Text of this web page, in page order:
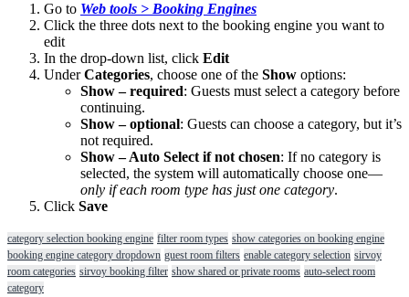
Go to Web tools > Booking Engines
Click the three dots next to the booking engine you want to
edit
In the drop-down list, click Edit
Under Categories, choose one of the Show options:
Show – required: Guests must select a category before
continuing.
Show – optional: Guests can choose a category, but it’s
not required.
Show – Auto Select if not chosen: If no category is
selected, the system will automatically choose one—
only if each room type has just one category.
Click Save
category selection booking engine filter room types show categories on booking engine
booking engine category dropdown guest room filters enable category selection sirvoy
room categories sirvoy booking filter show shared or private rooms auto-select room
category